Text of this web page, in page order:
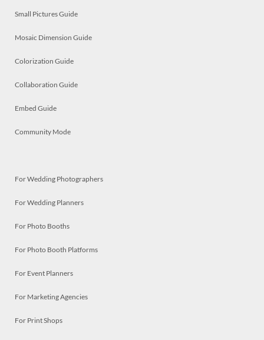
Small Pictures Guide
Mosaic Dimension Guide
Colorization Guide
Collaboration Guide
Embed Guide
Community Mode
For Wedding Photographers
For Wedding Planners
For Photo Booths
For Photo Booth Platforms
For Event Planners
For Marketing Agencies
For Print Shops